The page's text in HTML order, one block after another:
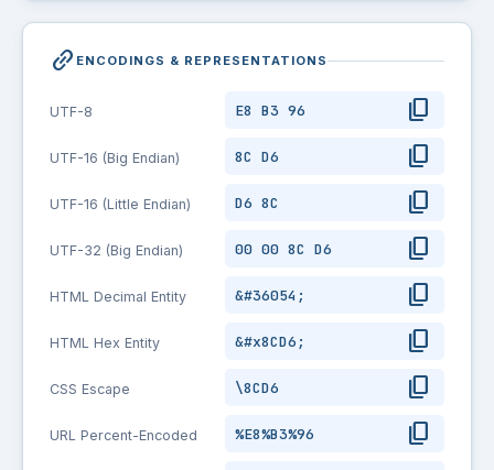
link_2 ENCODINGS & REPRESENTATIONS
UTF-8 E8 B3 96 content_copy
UTF-16 (Big Endian) 8C D6 content_copy
UTF-16 (Little Endian) D6 8C content_copy
UTF-32 (Big Endian) 00 00 8C D6 content_copy
HTML Decimal Entity &#36054; content_copy
HTML Hex Entity &#x8CD6; content_copy
CSS Escape \8CD6 content_copy
URL Percent-Encoded %E8%B3%96 content_copy